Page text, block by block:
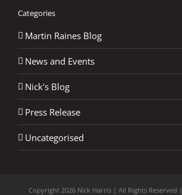
Categories
Martin Raines Blog
News and Events
Nick's Blog
Press Release
Uncategorised
Copyright 2026 Nick Harris | All Rights Reserved |